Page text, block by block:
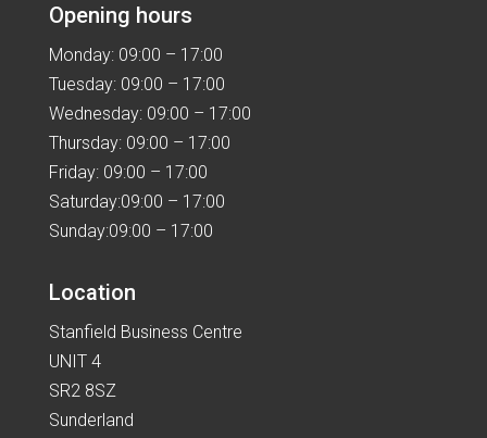
Opening hours
Monday: 09:00 – 17:00
Tuesday: 09:00 – 17:00
Wednesday: 09:00 – 17:00
Thursday: 09:00 – 17:00
Friday: 09:00 – 17:00
Saturday:09:00 – 17:00
Sunday:09:00 – 17:00
Location
Stanfield Business Centre
UNIT 4
SR2 8SZ
Sunderland